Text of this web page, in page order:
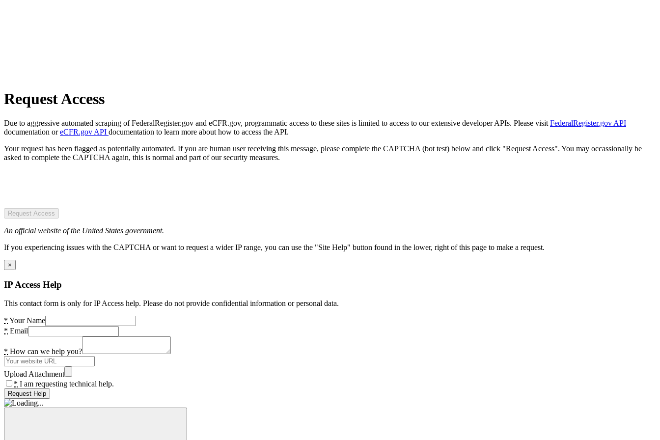
Request Access
Due to aggressive automated scraping of FederalRegister.gov and eCFR.gov, programmatic access to these sites is limited to access to our extensive developer APIs. Please visit FederalRegister.gov API
documentation oreCFR.gov API documentation to learn more about how to access the API.
Your request has been flagged as potentially automated. If you are human user receiving this message, please complete the CAPTCHA (bot test) below and click "Request Access". You may occassionally be
asked to complete the CAPTCHA again, this is normal and part of our security measures.
Request Access
An official website of the United States government.
If you experiencing issues with the CAPTCHA or want to request a wider IP range, you can use the "Site Help" button found in the lower, right of this page to make a request.
×
IP Access Help
This contact form is only for IP Access help. Please do not provide confidential information or personal data.
* Your Name
* Email
* How can we help you?
Upload Attachment
* I am requesting technical help.